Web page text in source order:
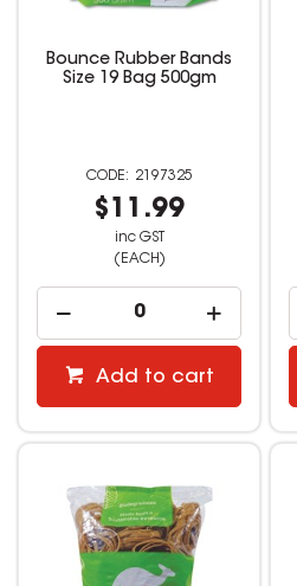
Bounce Rubber Bands
Size 19 Bag 500gm
2197325
$11.99
inc GST
(EACH)
Add to cart